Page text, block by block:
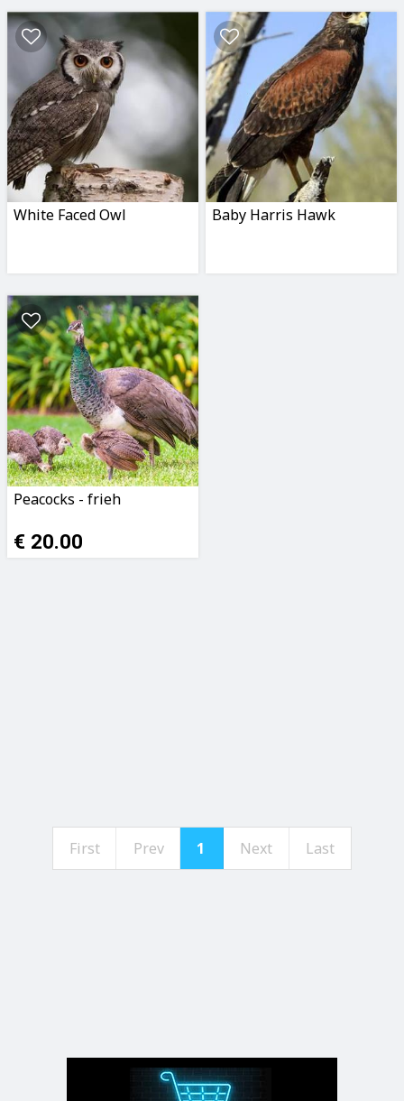
White Faced Owl Baby Harris Hawk
Peacocks - frieh
€ 20.00
First Prev 1 Next Last